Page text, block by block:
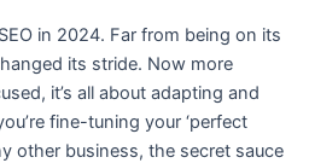
in 2024. Far from being on its
its stride. Now more
it’s all about adapting and
fine-tuning your ‘perfect
other business, the secret sauce